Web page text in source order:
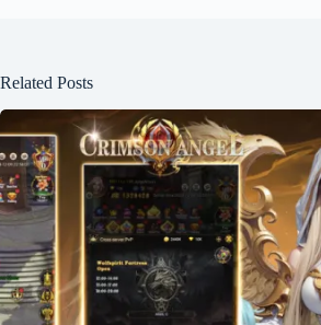
Related Posts